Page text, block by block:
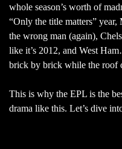
whole season’s worth of
“Only the title matters”
the wrong man (again),
like it’s 2012, and West
brick by brick while the roof
This is why the EPL is the
drama like this. Let’s dive